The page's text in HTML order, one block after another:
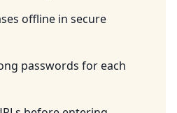
offline in secure
passwords for each